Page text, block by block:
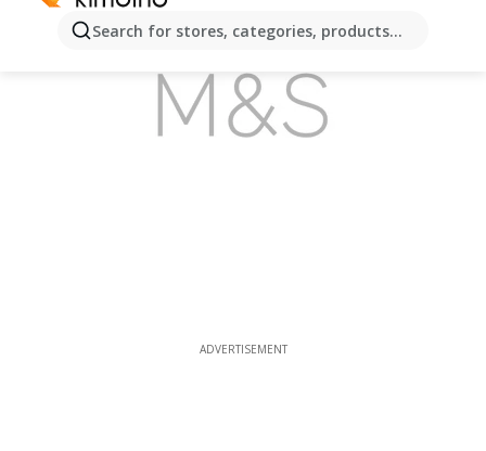
Search for stores, categories, products...
ADVERTISEMENT